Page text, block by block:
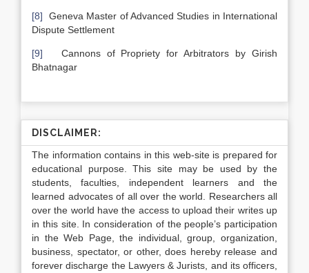
[8] Geneva Master of Advanced Studies in International
Dispute Settlement
[9] Cannons of Propriety for Arbitrators by Girish
Bhatnagar
DISCLAIMER:
The information contains in this web-site is prepared for
educational purpose. This site may be used by the
students, faculties, independent learners and the
learned advocates of all over the world. Researchers all
over the world have the access to upload their writes up
in this site. In consideration of the people’s participation
in the Web Page, the individual, group, organization,
business, spectator, or other, does hereby release and
forever discharge the Lawyers & Jurists, and its officers,